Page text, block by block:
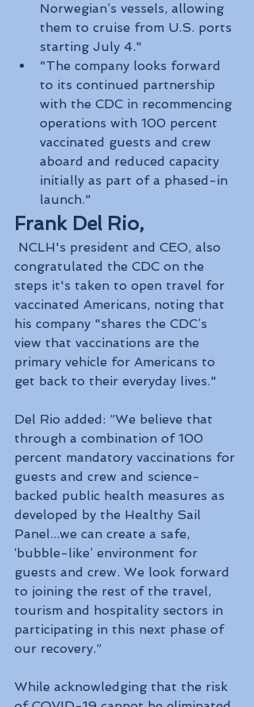
Norwegian’s vessels, allowing
them to cruise from U.S. ports
starting July 4."
"The company looks forward
to its continued partnership
with the CDC in recommencing
operations with 100 percent
vaccinated guests and crew
aboard and reduced capacity
initially as part of a phased-in
launch."
Frank Del Rio,
congratulated the CDC on the
steps it's taken to open travel for
vaccinated Americans, noting that
his company "shares the CDC’s
view that vaccinations are the
primary vehicle for Americans to
get back to their everyday lives."
Del Rio added: ”We believe that
through a combination of 100
percent mandatory vaccinations for
guests and crew and science-
backed public health measures as
developed by the Healthy Sail
Panel...we can create a safe,
‘bubble-like’ environment for
guests and crew. We look forward
to joining the rest of the travel,
tourism and hospitality sectors in
participating in this next phase of
our recovery.”
While acknowledging that the risk